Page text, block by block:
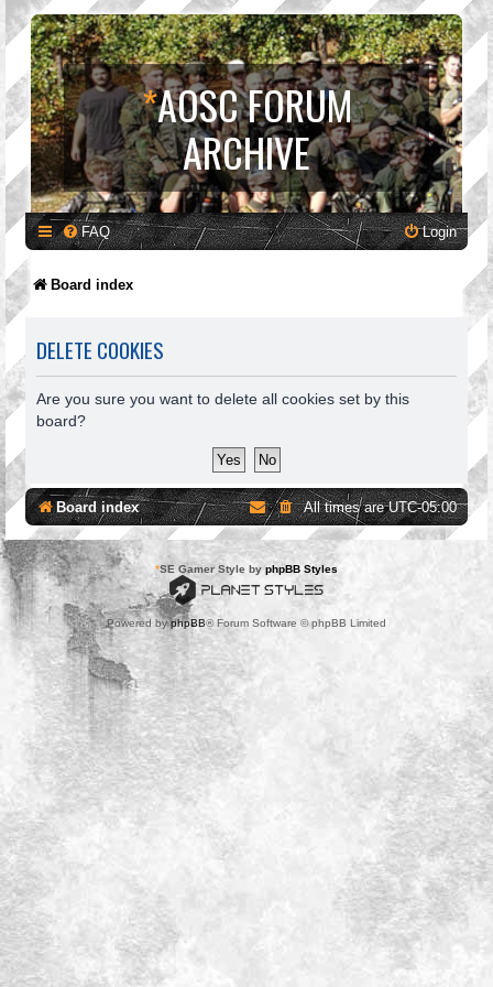
*AOSC FORUM
ARCHIVE
FAQ Login
Board index
DELETE COOKIES
Are you sure you want to delete all cookies set by this
board?
Board index All times areUTC-05:00
*SE Gamer Style by phpBB Styles
Powered byphpBB® Forum Software © phpBB Limited